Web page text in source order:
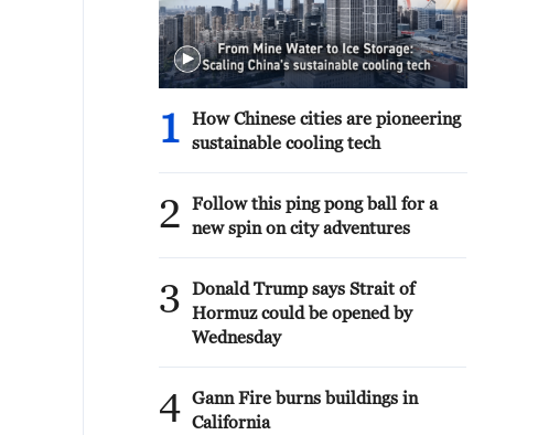
1
How Chinese cities are pioneering
sustainable cooling tech
2
Follow this ping pong ball for a
new spin on city adventures
3
Donald Trump says Strait of
Hormuz could be opened by
Wednesday
4 Gann Fire burns buildings in
California